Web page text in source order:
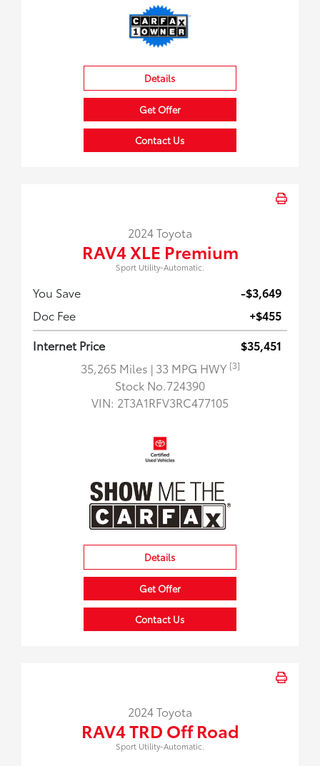
Details
Get Offer
Contact Us
2024 Toyota
RAV4 XLE Premium
Sport Utility-Automatic.
You Save
-$3,649
Doc Fee
+$455
Internet Price
$35,451
35,265 Miles | 33 MPG HWY [3]
Stock No.724390
VIN: 2T3A1RFV3RC477105
Details
Get Offer
Contact Us
2024 Toyota
RAV4 TRD Off Road
Sport Utility-Automatic.